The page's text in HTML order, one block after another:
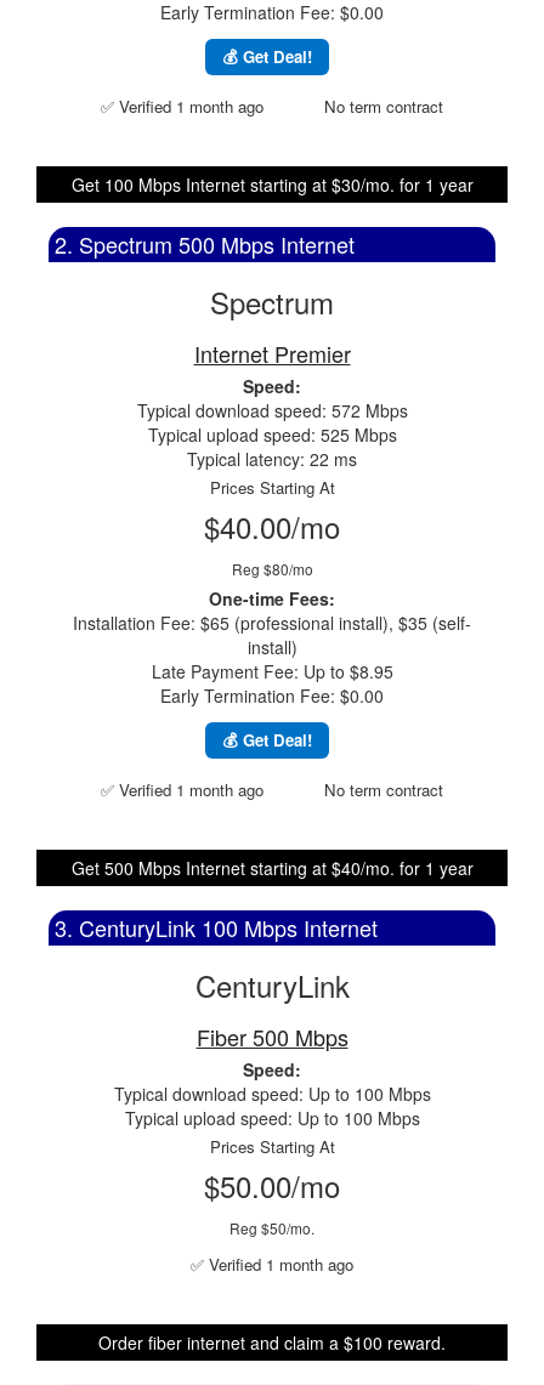
Early Termination Fee: $0.00
💰 Get Deal!
✅ Verified 1 month ago No term contract
Get 100 Mbps Internet starting at $30/mo. for 1 year
2. Spectrum 500 Mbps Internet
Spectrum
Internet Premier
Speed:
Typical download speed: 572 Mbps
Typical upload speed: 525 Mbps
Typical latency: 22 ms
Prices Starting At
$40.00/mo
Reg $80/mo
One-time Fees:
Installation Fee: $65 (professional install), $35 (self-
install)
Late Payment Fee: Up to $8.95
Early Termination Fee: $0.00
💰 Get Deal!
✅ Verified 1 month ago No term contract
Get 500 Mbps Internet starting at $40/mo. for 1 year
3. CenturyLink 100 Mbps Internet
CenturyLink
Fiber 500 Mbps
Speed:
Typical download speed: Up to 100 Mbps
Typical upload speed: Up to 100 Mbps
Prices Starting At
$50.00/mo
Reg $50/mo.
✅ Verified 1 month ago
Order fiber internet and claim a $100 reward.